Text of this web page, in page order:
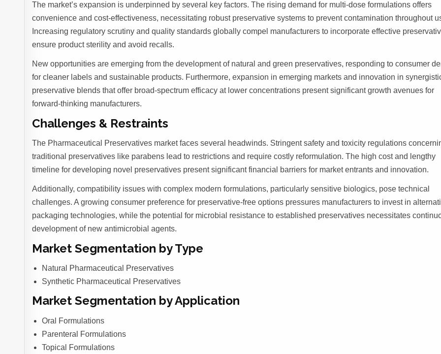
The market’s expansion is underpinned by several key factors. The rising demand for multi-dose formulations offers
convenience and cost-effectiveness, necessitating robust preservative systems to prevent contamination throughout
Increasing regulatory scrutiny and quality standards globally compel manufacturers to incorporate effective
ensure product sterility and avoid recalls.
New opportunities are emerging from the development of natural and green preservatives, responding to consumer
for cleaner labels and sustainable products. Furthermore, expansion in emerging markets and innovation in
preservative blends that offer broad-spectrum efficacy at lower concentrations present significant growth avenues for
forward-thinking manufacturers.
Challenges & Restraints
The Pharmaceutical Preservatives market faces several headwinds. Stringent safety and toxicity regulations
traditional preservatives like parabens lead to restrictions and require costly reformulation. The high cost and lengthy
timeline for developing novel preservatives present significant financial barriers for market entrants and innovation.
Additionally, compatibility issues with complex modern formulations, particularly sensitive biologics, pose technical
challenges. A growing consumer preference for preservative-free options pressures manufacturers to invest in
packaging technologies, while the potential for microbial resistance to established preservatives necessitates
development of new antimicrobial agents.
Market Segmentation by Type
Natural Pharmaceutical Preservatives
Synthetic Pharmaceutical Preservatives
Market Segmentation by Application
Oral Formulations
Parenteral Formulations
Topical Formulations